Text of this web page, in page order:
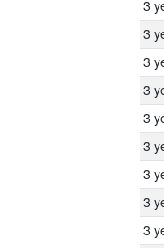
3
3
3
3
3
3
3
3
3